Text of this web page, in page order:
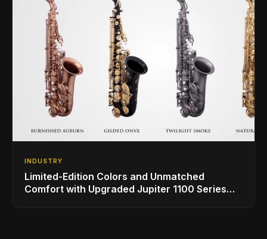
INDUSTRY
Limited-Edition Colors and Unmatched
Comfort with Upgraded Jupiter 1100 Series